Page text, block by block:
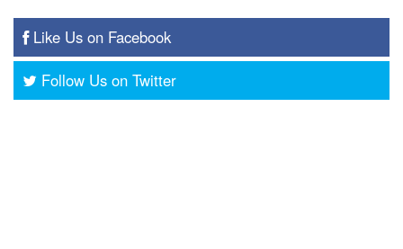
Like Us on Facebook
Follow Us on Twitter